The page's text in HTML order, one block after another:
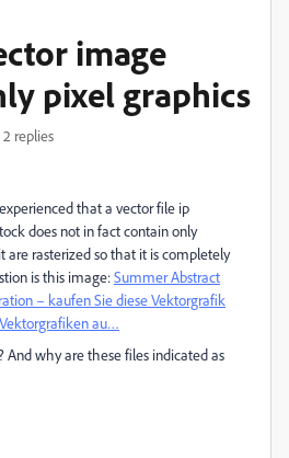
image
pixel graphics
2 replies
that a vector file ip
does not in fact contain only
are rasterized so that it is completely
is this image:Summer Abstract
– kaufen Sie diese Vektorgrafik
au…
And why are these files indicated as